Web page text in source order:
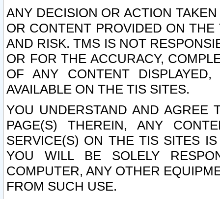
ANY DECISION OR ACTION
OR CONTENT PROVIDED ON
AND RISK. TMS IS NOT
OR FOR THE ACCURACY,
OF ANY CONTENT
AVAILABLE ON THE TIS SITES.
YOU UNDERSTAND AND AGREE
PAGE(S) THEREIN, ANY
SERVICE(S) ON THE TIS SITES
YOU WILL BE SOLELY
COMPUTER, ANY OTHER
FROM SUCH USE.